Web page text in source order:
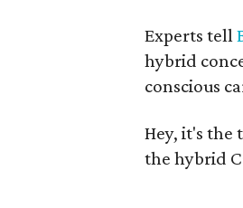
Experts tell
hybrid
conscious
Hey, it's the
the hybrid